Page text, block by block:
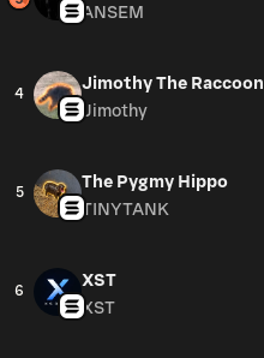
ANSEM
4
Jimothy The Raccoon
Jimothy
5
The Pygmy Hippo
TINYTANK
6
XST
XST